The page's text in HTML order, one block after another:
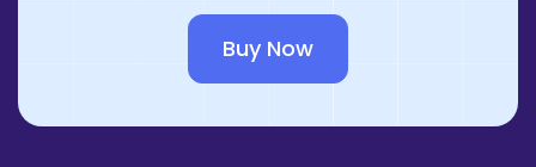
Buy Now